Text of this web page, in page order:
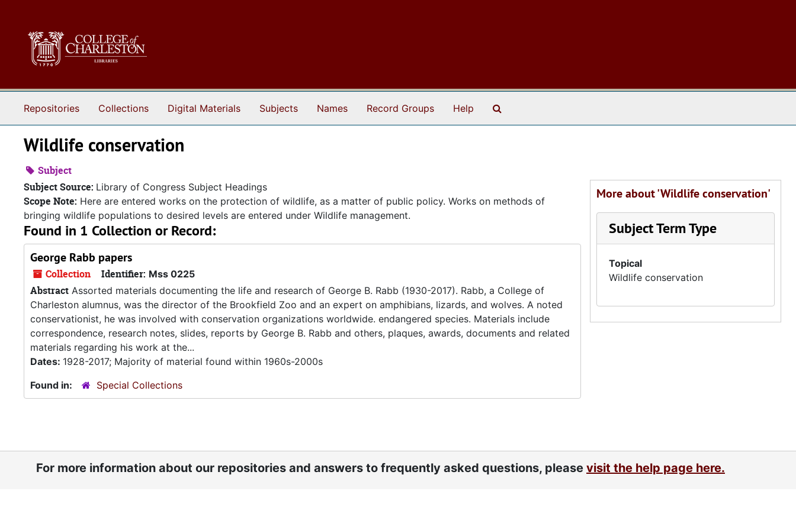
Repositories Collections Digital Materials Subjects Names Record Groups Help
Wildlife conservation
Subject
Subject Source: Library of Congress Subject Headings
Scope Note: Here are entered works on the protection of wildlife, as a matter of public policy. Works on methods of
bringing wildlife populations to desired levels are entered under Wildlife management.
Found in 1 Collection or Record:
George Rabb papers
Collection Identifier: Mss 0225
Abstract Assorted materials documenting the life and research of George B. Rabb (1930-2017). Rabb, a College of
Charleston alumnus, was the director of the Brookfield Zoo and an expert on amphibians, lizards, and wolves. A noted
conservationist, he was involved with conservation organizations worldwide. endangered species. Materials include
correspondence, research notes, slides, reports by George B. Rabb and others, plaques, awards, documents and related
materials regarding his work at the...
Dates: 1928-2017; Majority of material found within 1960s-2000s
Found in:
Special Collections
More about 'Wildlife conservation'
Subject Term Type
Topical
Wildlife conservation
For more information about our repositories and answers to frequently asked questions, please visit the help page here.